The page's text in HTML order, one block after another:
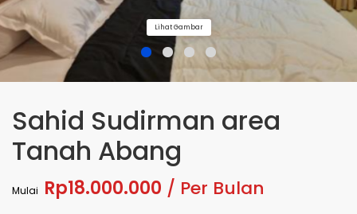
Lihat Gambar
Sahid Sudirman area
Tanah Abang
Mulai Rp18.000.000 / Per Bulan